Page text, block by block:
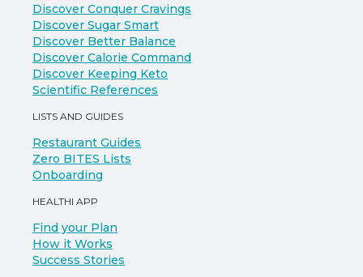
Discover Conquer Cravings
Discover Sugar Smart
Discover Better Balance
Discover Calorie Command
Discover Keeping Keto
Scientific References
LISTS AND GUIDES
Restaurant Guides
Zero BITES Lists
Onboarding
HEALTHI APP
Find your Plan
How it Works
Success Stories